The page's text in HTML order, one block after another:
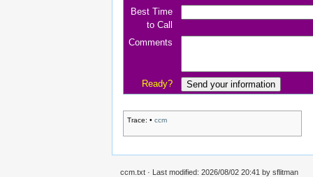
Best Time
to Call
Comments
Ready?
Trace: • ccm
ccm.txt · Last modified: 2026/08/02 20:41 by sflitman